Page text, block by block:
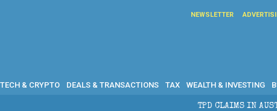
NEWSLETTER
& CRYPTO DEALS & TRANSACTIONS TAX WEALTH & INVESTING
TPD CLAIMS IN AUSTRALIA: